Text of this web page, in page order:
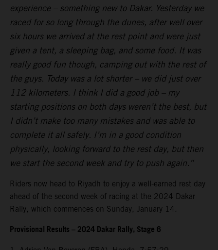
experience – something new to Dakar. Yesterday we
raced for so long through the dunes, after well over
six hours we arrived at the rest point and were just
given a tent, a sleeping bag, and some food. It was
really good fun though, camping out with the rest of
the guys. Today was a lot shorter – we did just over
112 kilometers. I think I did a good job – my
starting positions on both days weren’t the best, but
I didn’t make too many mistakes and was able to
complete it all safely. I’m in a good condition
physically, looking forward to the rest day, but then
we start the second week and try to push again.”
Riders now head to Riyadh to enjoy a well-earned rest day
ahead of the second week of racing at the 2024 Dakar
Rally, which commences on Sunday, January 14.
Provisional Results – 2024 Dakar Rally, Stage 6